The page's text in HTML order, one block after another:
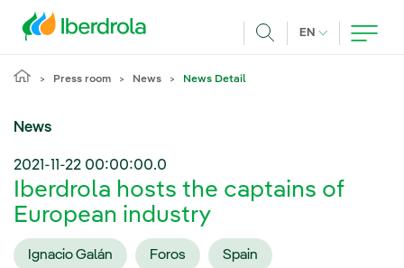
EN CURRENT
Press room News News Detail
News
2021-11-22 00:00:00.0
Iberdrola hosts the captains of
European industry
Ignacio Galán Foros Spain